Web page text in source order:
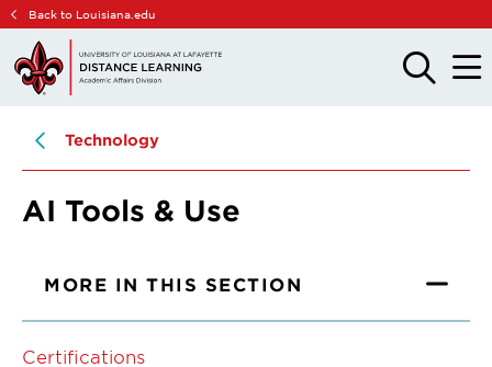
Skip
main
site
Skip
main
content
Back to Louisiana.edu
OPEN
THE
OPEN
THE
Technology
AI Tools & Use
MORE IN THIS SECTION
Certifications